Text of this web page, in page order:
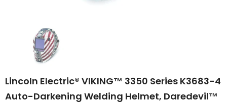
Lincoln Electric® VIKING™ 3350 Series K3683-4
Auto-Darkening Welding Helmet, Daredevil™